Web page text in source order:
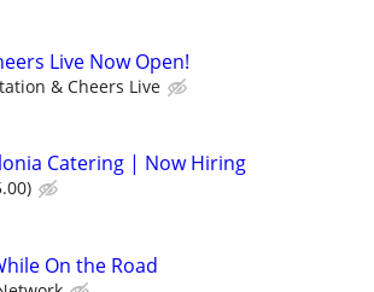
Live Now Open!
& Cheers Live
Catering | Now Hiring
On the Road